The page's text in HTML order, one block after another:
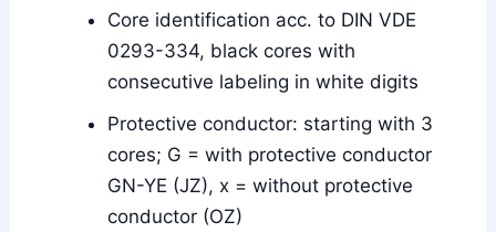
Core identification acc. to DIN VDE
0293-334, black cores with
consecutive labeling in white digits
Protective conductor: starting with 3
cores; G = with protective conductor
GN-YE (JZ), x = without protective
conductor (OZ)